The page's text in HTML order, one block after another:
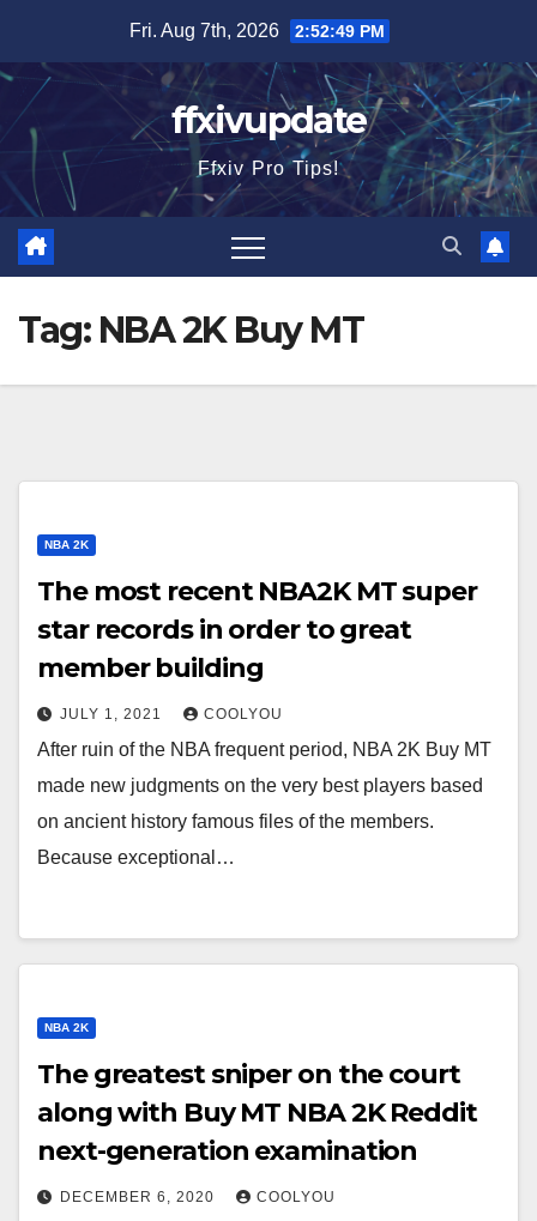
content
Fri. Aug 7th, 2026 2:52:49 PM
ffxivupdate
Ffxiv Pro Tips!
Tag: NBA 2K Buy MT
NBA 2K
The most recent NBA2K MT super
star records in order to great
member building
JULY 1, 2021 COOLYOU
After ruin of the NBA frequent period, NBA 2K Buy MT
made new judgments on the very best players based
on ancient history famous files of the members.
Because exceptional…
NBA 2K
The greatest sniper on the court
along with Buy MT NBA 2K Reddit
next-generation examination
DECEMBER 6, 2020 COOLYOU